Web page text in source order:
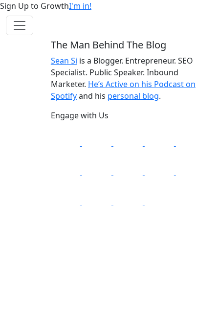
Sign Up to GrowthI'm in!
The Man Behind The Blog
Sean Si is a Blogger. Entrepreneur. SEO
Specialist. Public Speaker. Inbound
Marketer. He’s Active on his Podcast on
Spotifyand his personal blog.
Engage with Us